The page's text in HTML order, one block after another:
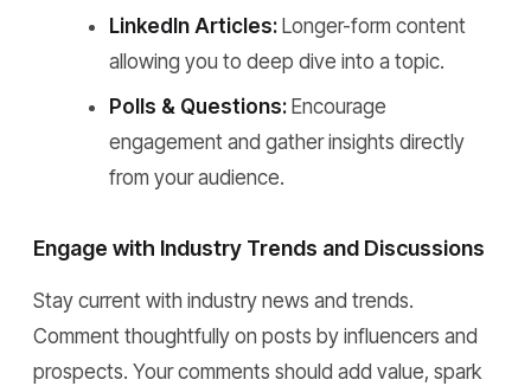
LinkedIn Articles: Longer-form content
allowing you to deep dive into a topic.
Polls & Questions: Encourage
engagement and gather insights directly
from your audience.
Engage with Industry Trends and Discussions
Stay current with industry news and trends.
Comment thoughtfully on posts by influencers and
prospects. Your comments should add value, spark